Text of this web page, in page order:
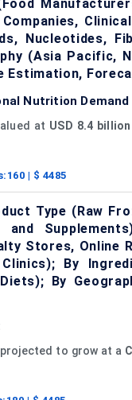
Nucleotides,
(Asia Pacific,
Estimation,
Nutrition
at USD 8.4
160 | $ 4485
Type (Raw
and
Stores, Online
By
By
to grow at a